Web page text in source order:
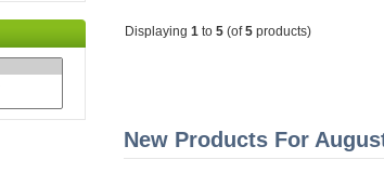
Displaying1 to5 (of5 products)
New Products For